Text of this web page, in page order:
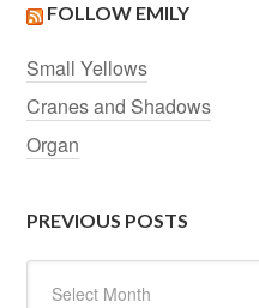
FOLLOW EMILY
Small Yellows
Cranes and Shadows
Organ
PREVIOUS POSTS